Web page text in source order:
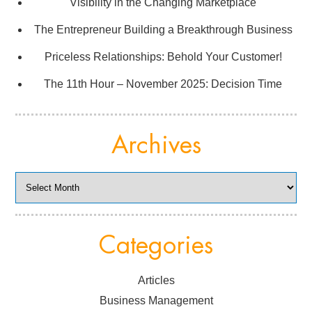
The Entrepreneur Building a Breakthrough Business
Priceless Relationships: Behold Your Customer!
The 11th Hour – November 2025: Decision Time
Archives
Categories
Articles
Business Management